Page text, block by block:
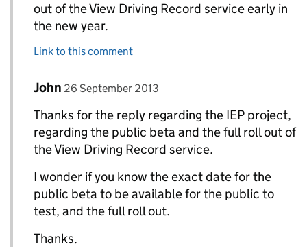
out of the View Driving Record service early in
the new year.
Link to this comment
Replies to Ryan Davies>
Comment by
John posted on
26 September 2013
Thanks for the reply regarding the IEP project,
regarding the public beta and the full roll out of
the View Driving Record service.
I wonder if you know the exact date for the
public beta to be available for the public to
test, and the full roll out.
Thanks.